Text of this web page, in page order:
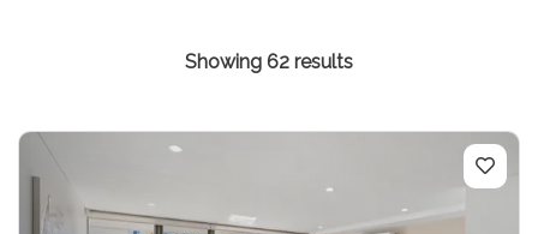
Showing 62 results